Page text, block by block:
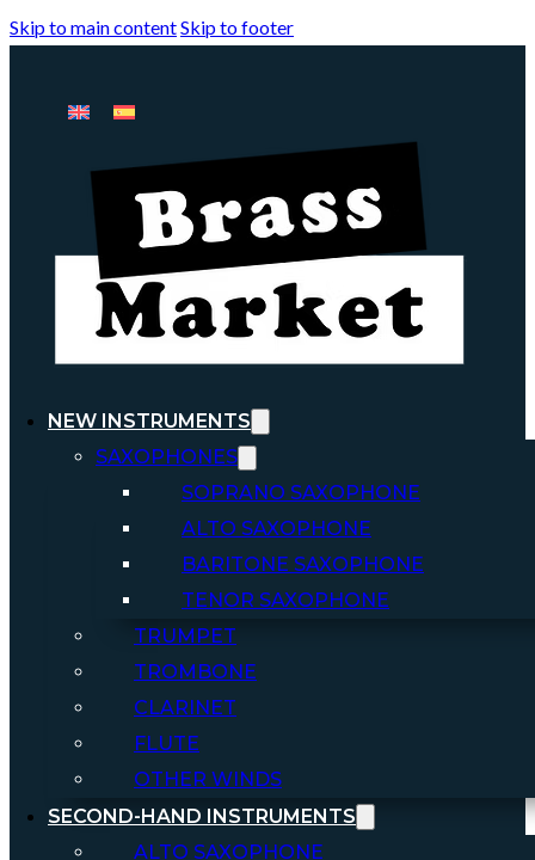
Skip to main contentSkip to footer
NEW INSTRUMENTS
SAXOPHONES
SOPRANO SAXOPHONE
ALTO SAXOPHONE
BARITONE SAXOPHONE
TENOR SAXOPHONE
TRUMPET
TROMBONE
CLARINET
FLUTE
OTHER WINDS
SECOND-HAND INSTRUMENTS
ALTO SAXOPHONE